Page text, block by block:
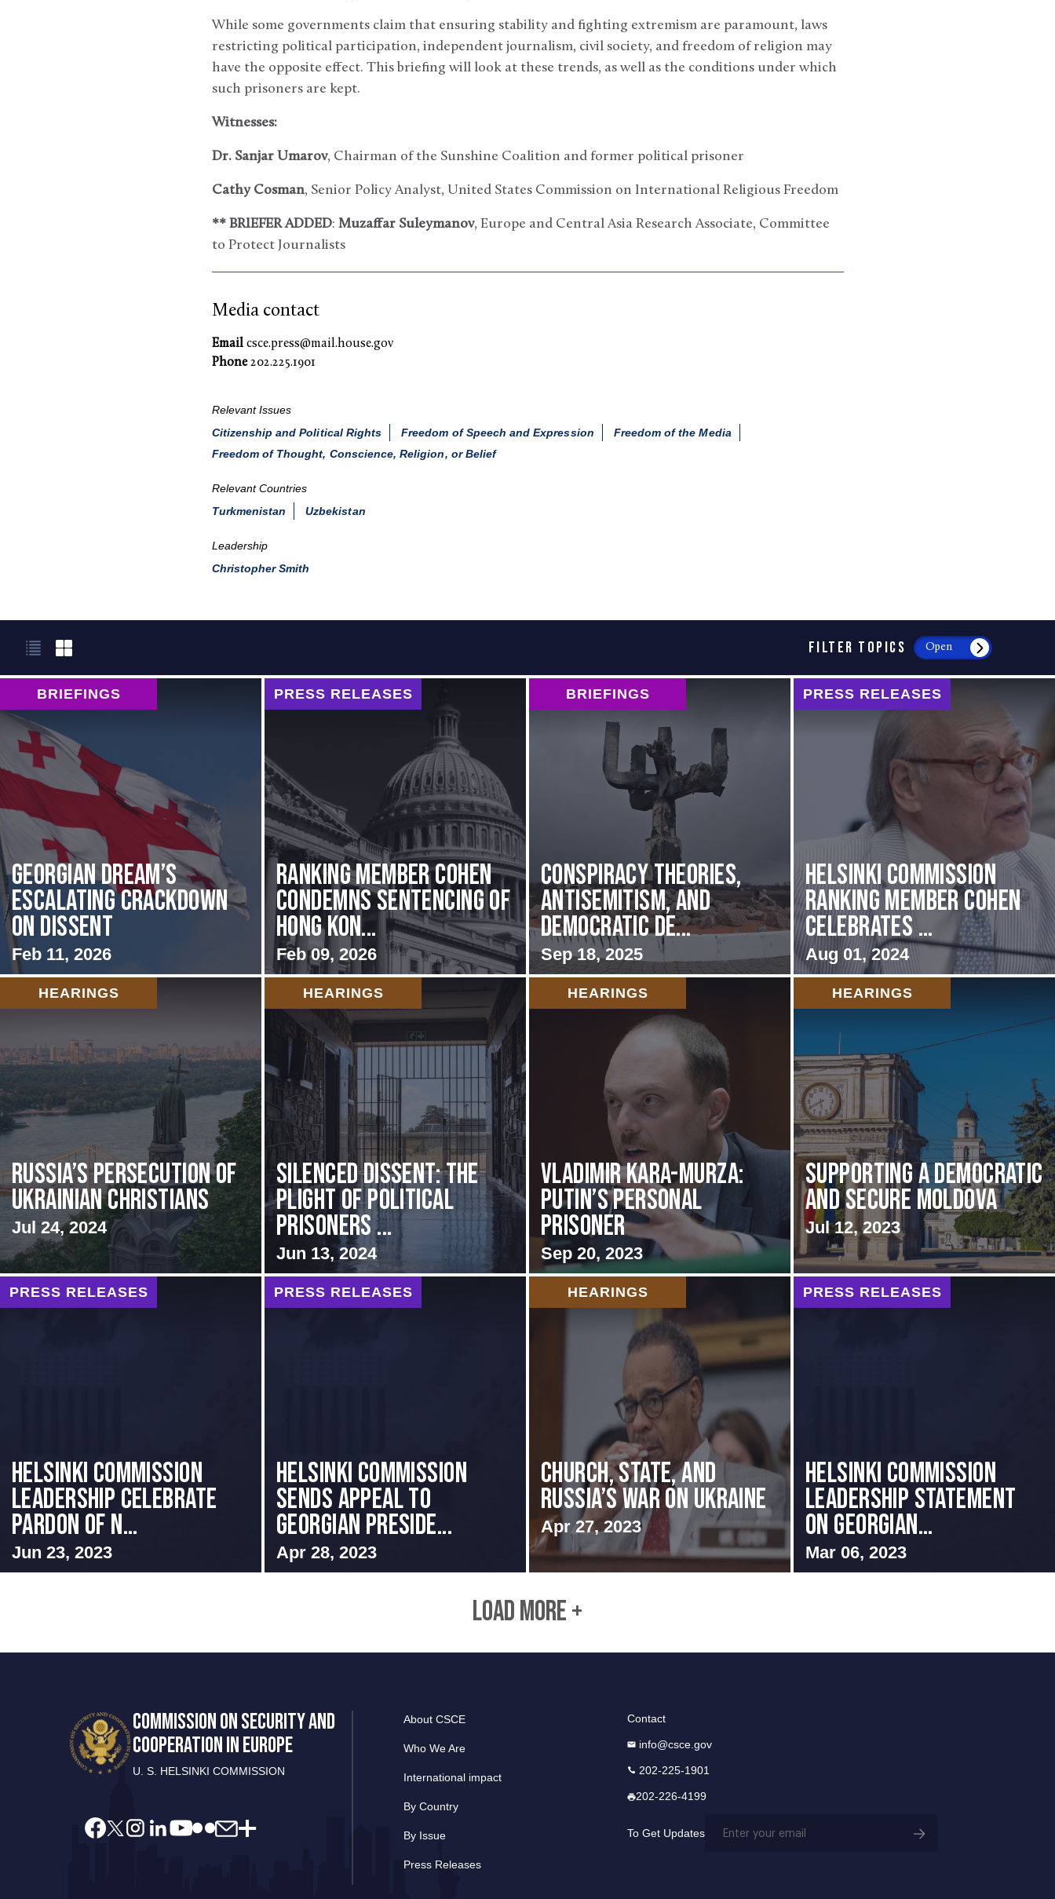
While some governments claim that ensuring stability and fighting extremism are paramount, laws
restricting political participation, independent journalism, civil society, and freedom of religion may
have the opposite effect. This briefing will look at these trends, as well as the conditions under which
such prisoners are kept.
Witnesses:
Dr. Sanjar Umarov, Chairman of the Sunshine Coalition and former political prisoner
Cathy Cosman, Senior Policy Analyst, United States Commission on International Religious Freedom
** BRIEFER ADDED: Muzaffar Suleymanov, Europe and Central Asia Research Associate, Committee
to Protect Journalists
Media contact
Emailcsce.press@mail.house.gov
Phone202.225.1901
Relevant Issues
Citizenship and Political Rights
Freedom of Speech and Expression
Freedom of the Media
Freedom of Thought, Conscience, Religion, or Belief
Relevant Countries
Turkmenistan
Uzbekistan
Leadership
Christopher Smith
FILTER TOPICS Open
BRIEFINGS
Georgian Dream’s
Escalating Crackdown
on Dissent
Feb 11, 2026
PRESS RELEASES
Ranking Member Cohen
Condemns Sentencing of
Hong Kon...
Feb 09, 2026
BRIEFINGS
Conspiracy Theories,
Antisemitism, and
Democratic De...
Sep 18, 2025
PRESS RELEASES
Helsinki Commission
Ranking Member Cohen
Celebrates ...
Aug 01, 2024
HEARINGS
Russia’s Persecution of
Ukrainian Christians
Jul 24, 2024
HEARINGS
Silenced Dissent: The
Plight of Political
Prisoners ...
Jun 13, 2024
HEARINGS
Vladimir Kara-Murza:
Putin’s Personal
Prisoner
Sep 20, 2023
HEARINGS
Supporting A Democratic
and Secure Moldova
Jul 12, 2023
PRESS RELEASES
Helsinki Commission
Leadership Celebrate
Pardon of N...
Jun 23, 2023
PRESS RELEASES
HELSINKI COMMISSION
SENDS APPEAL TO
GEORGIAN PRESIDE...
Apr 28, 2023
HEARINGS
CHURCH, STATE, AND
RUSSIA’S WAR ON UKRAINE
Apr 27, 2023
PRESS RELEASES
Helsinki Commission
Leadership Statement
on Georgian...
Mar 06, 2023
LOAD MORE +
COMMISSION ON SECURITY AND
COOPERATION IN EUROPE
U. S. HELSINKI COMMISSION
About CSCE
Who We Are
International impact
By Country
By Issue
Press Releases
Contact
info@csce.gov
202-225-1901
202-226-4199
To Get Updates